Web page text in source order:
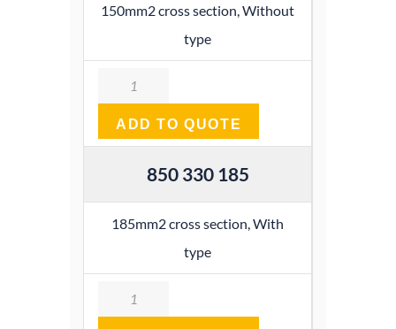
150mm2 cross section, Without
type
Quantity
ADD TO QUOTE
850 330 185
185mm2 cross section, With
type
Quantity